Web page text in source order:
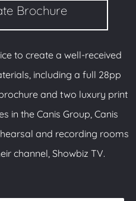
Brochure
to create a well-received
including a full 28pp
and two luxury print
in the Canis Group, Canis
and recording rooms
channel, Showbiz TV.